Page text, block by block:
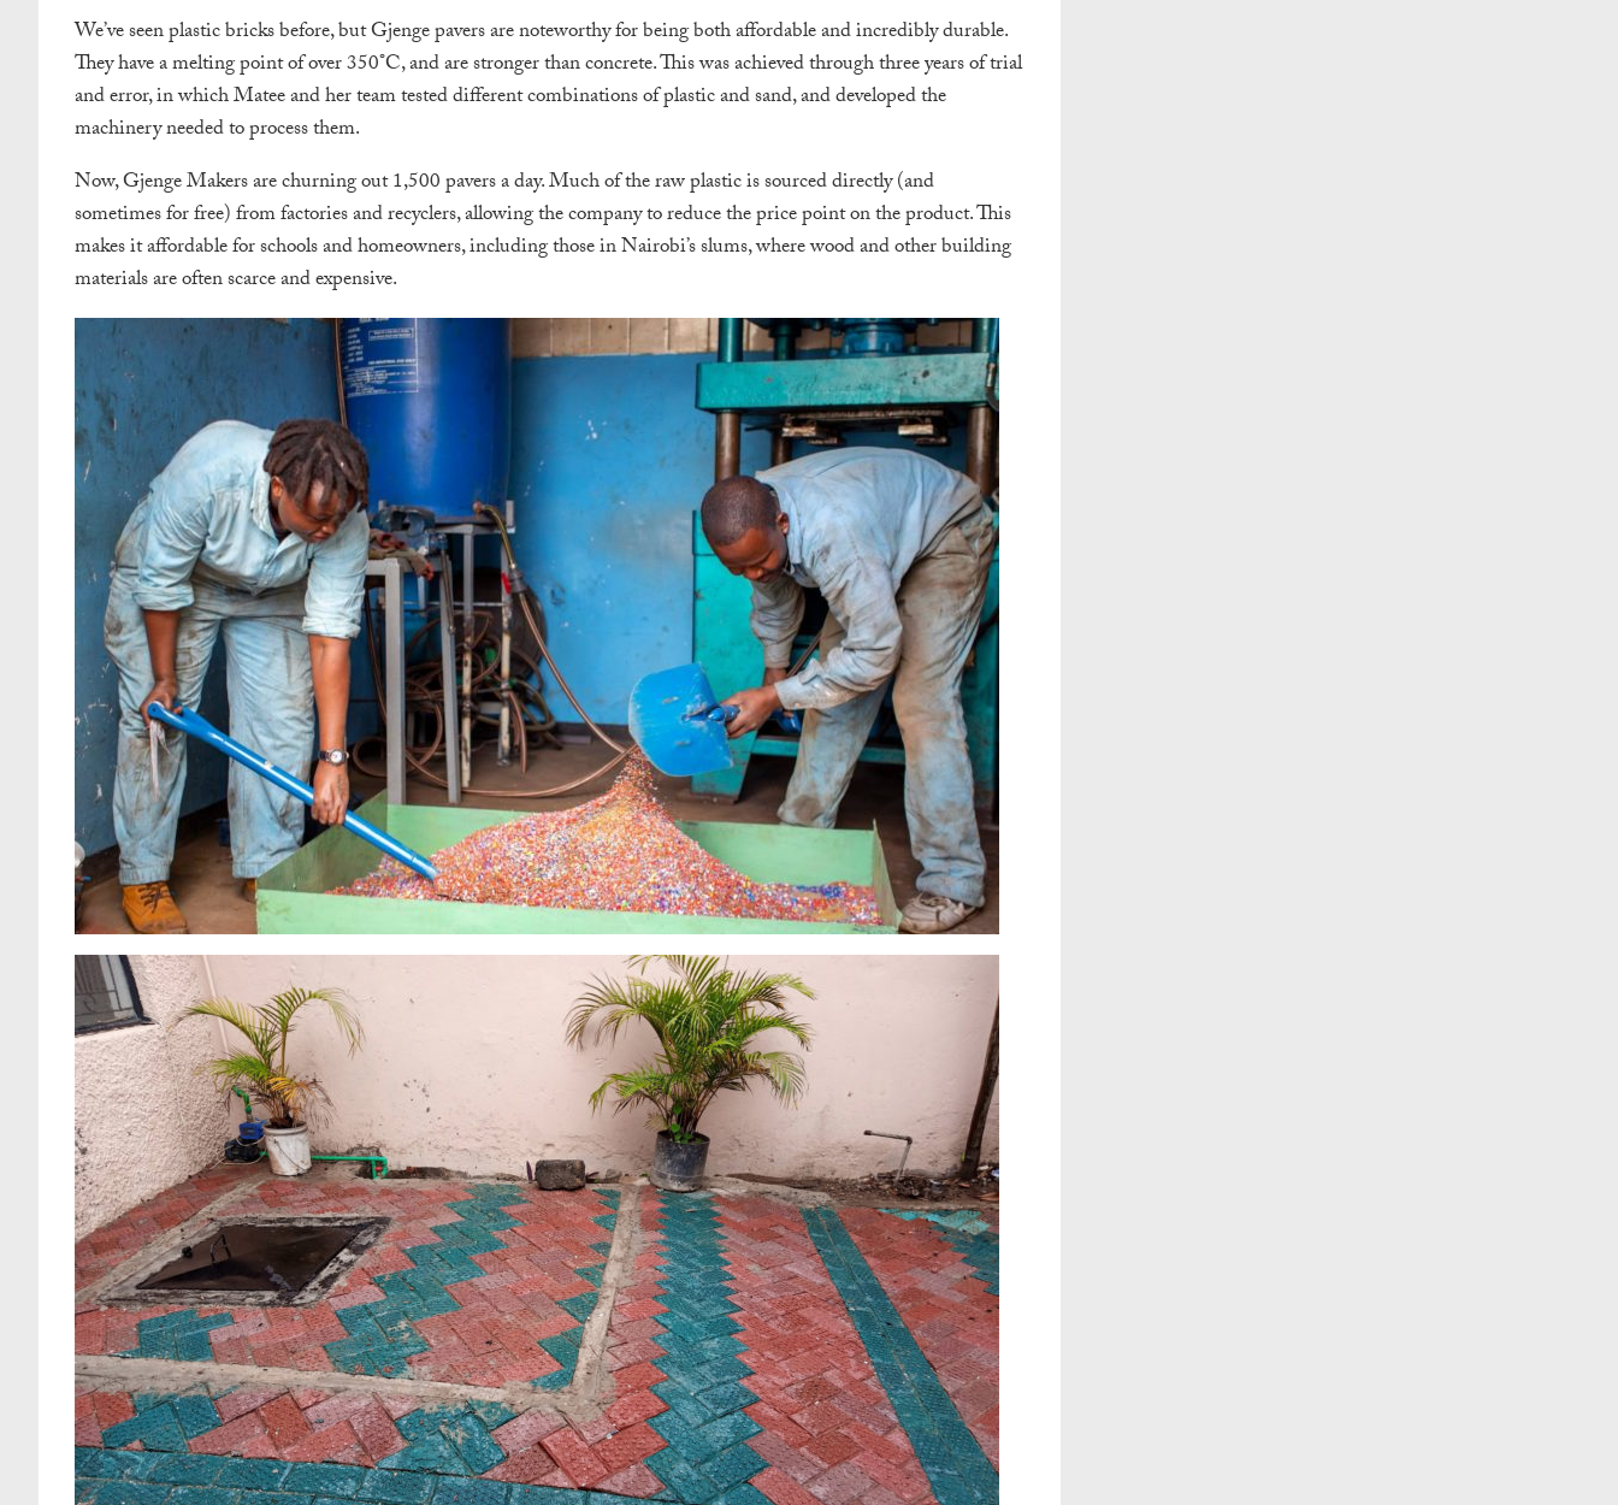
We’ve seen plastic bricks before, but Gjenge pavers are noteworthy for being both affordable and incredibly durable.
They have a melting point of over 350°C, and are stronger than concrete. This was achieved through three years of trial
and error, in which Matee and her team tested different combinations of plastic and sand, and developed the
machinery needed to process them.
Now, Gjenge Makers are churning out 1,500 pavers a day. Much of the raw plastic is sourced directly (and
sometimes for free) from factories and recyclers, allowing the company to reduce the price point on the product. This
makes it affordable for schools and homeowners, including those in Nairobi’s slums, where wood and other building
materials are often scarce and expensive.